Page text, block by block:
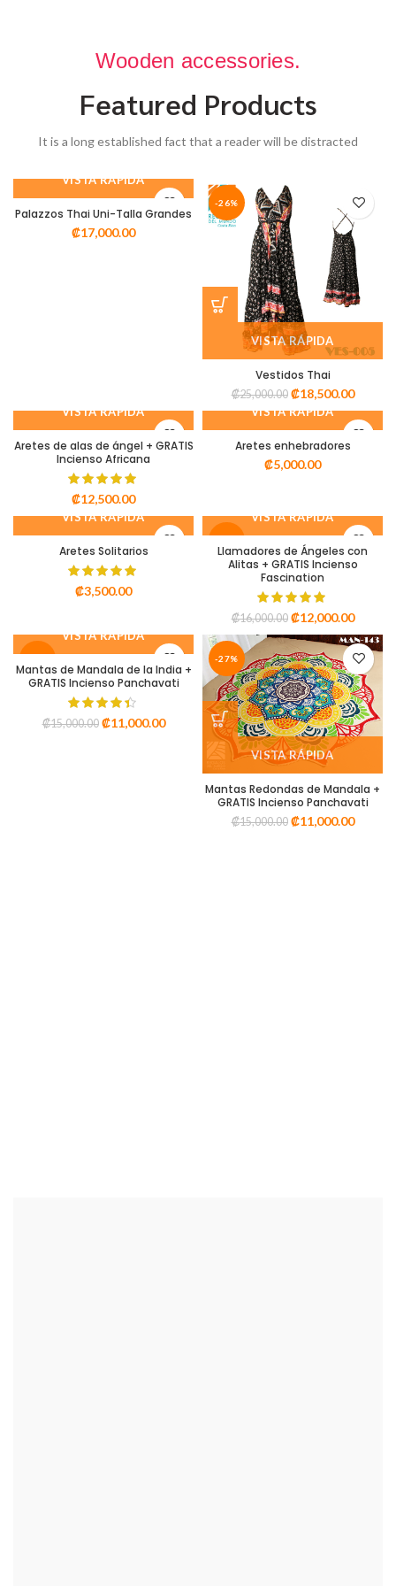
Wooden accessories.
Featured Products
It is a long established fact that a reader will be distracted
VISTA RÁPIDA
Palazzos Thai Uni-Talla Grandes
₡17,000.00
-26%
VISTA RÁPIDA
Vestidos Thai
₡25,000.00 ₡18,500.00
VISTA RÁPIDA
Aretes de alas de ángel + GRATIS
Incienso Africana
₡12,500.00
VISTA RÁPIDA
Aretes enhebradores
₡5,000.00
VISTA RÁPIDA
Aretes Solitarios
₡3,500.00
VISTA RÁPIDA
Llamadores de Ángeles con
Alitas + GRATIS Incienso
Fascination
₡16,000.00 ₡12,000.00
VISTA RÁPIDA
Mantas de Mandala de la India +
GRATIS Incienso Panchavati
₡15,000.00 ₡11,000.00
-27%
VISTA RÁPIDA
Mantas Redondas de Mandala +
GRATIS Incienso Panchavati
₡15,000.00 ₡11,000.00